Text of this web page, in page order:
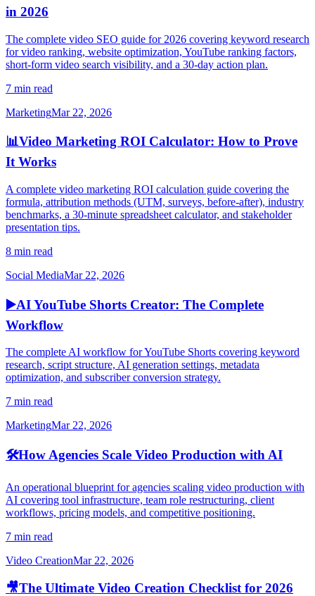
in 2026
The complete video SEO guide for 2026 covering keyword research
for video ranking, website optimization, YouTube ranking factors,
short-form video search visibility, and a 30-day action plan.
7 min read
MarketingMar 22, 2026
📊Video Marketing ROI Calculator: How to Prove
It Works
A complete video marketing ROI calculation guide covering the
formula, attribution methods (UTM, surveys, before-after), industry
benchmarks, a 30-minute spreadsheet calculator, and stakeholder
presentation tips.
8 min read
Social MediaMar 22, 2026
▶️AI YouTube Shorts Creator: The Complete
Workflow
The complete AI workflow for YouTube Shorts covering keyword
research, script structure, AI generation settings, metadata
optimization, and subscriber conversion strategy.
7 min read
MarketingMar 22, 2026
🛠️How Agencies Scale Video Production with AI
An operational blueprint for agencies scaling video production with
AI covering tool infrastructure, team role restructuring, client
workflows, pricing models, and competitive positioning.
7 min read
Video CreationMar 22, 2026
🎥The Ultimate Video Creation Checklist for 2026